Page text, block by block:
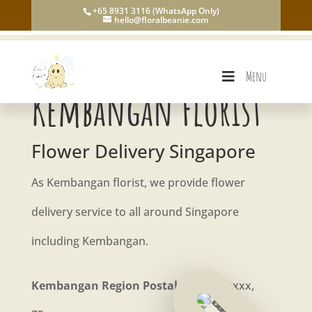
+65 8931 3116 (WhatsApp Only)
hello@floralbeanie.com
Menu
Kembangan Florist
Flower Delivery Singapore
As Kembangan florist, we provide flower
delivery service to all around Singapore
including Kembangan.
Kembangan Region Postal Code:
73xxxx,